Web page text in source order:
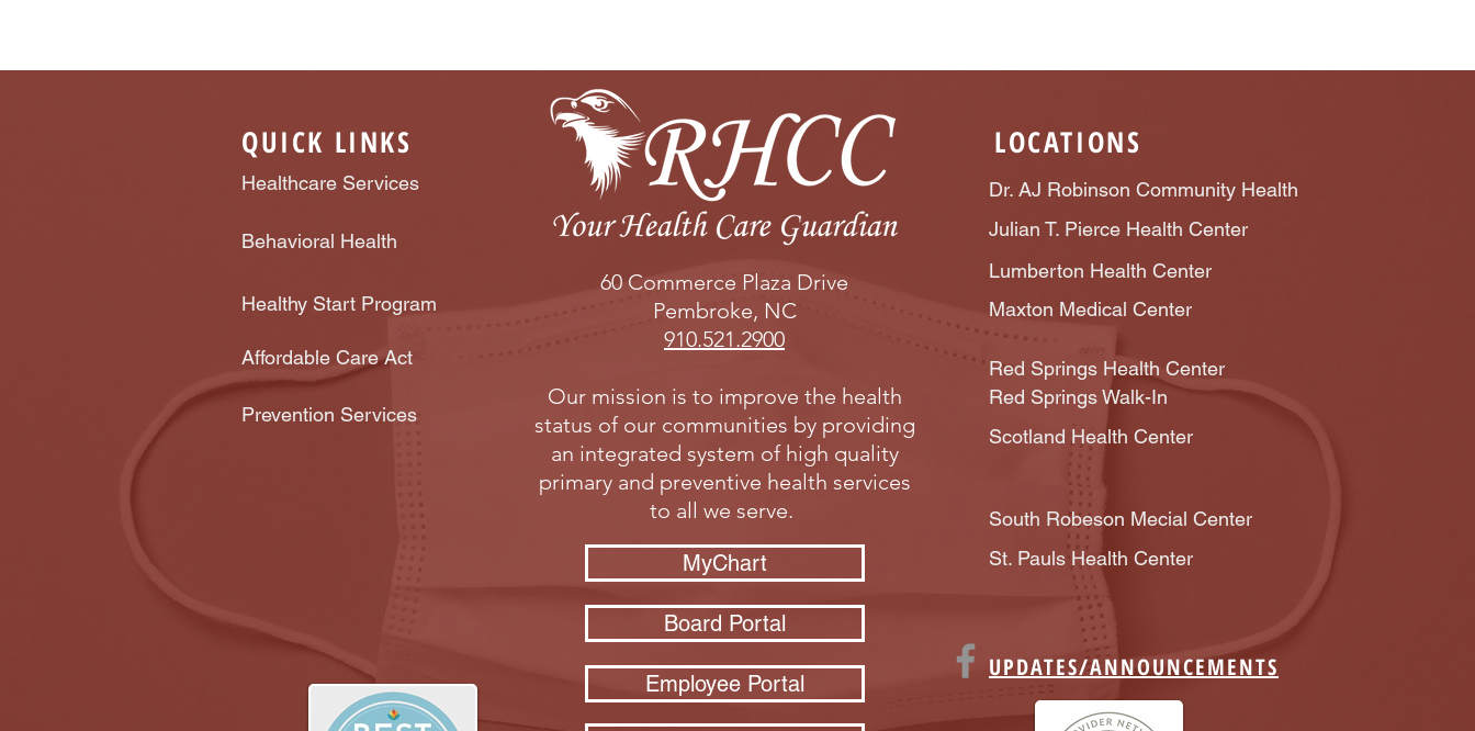
QUICK LINKS
Healthcare Services
Behavioral Health
Healthy Start Program
Affordable Care Act
Prevention Services
60 Commerce Plaza Drive
Pembroke, NC
910.521.2900
Our mission is to improve the health
status of our communities by providing
an integrated system of high quality
primary and preventive health services
to all we serve.
MyChart
LOCATIONS
Dr. AJ Robinson Community Health
Julian T. Pierce Health Center
Lumberton Health Center
Maxton Medical Center
Red Springs Health Center
Red Springs Walk-In
Scotland Health Center
South Robeson Mecial Center
St. Pauls Health Center
Board Portal
Employee Portal
UPDATES/ANNOUNCEMENTS